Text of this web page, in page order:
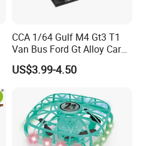
CCA 1/64 Gulf M4 Gt3 T1
Van Bus Ford Gt Alloy Car
Model Diecast Vehicle
Pocket Car Toy CCA
US$3.99-4.50